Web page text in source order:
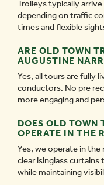
Trolleys typically
depending on traffic
times and flexible
ARE OLD TOWN
AUGUSTINE
Yes, all tours are fully
conductors. No pre
more engaging and
DOES OLD TOWN
OPERATE IN THE
Yes, we operate in
clear isinglass
while maintaining